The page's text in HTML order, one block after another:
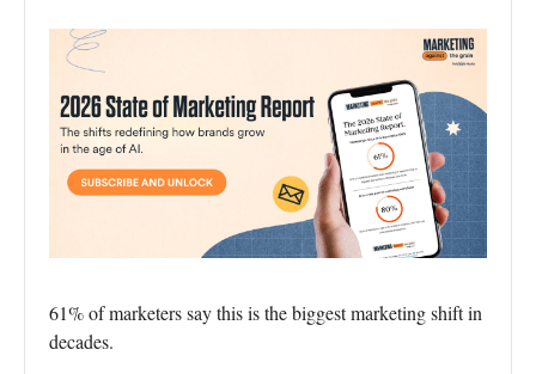
61% of marketers say this is the biggest marketing shift in
decades.